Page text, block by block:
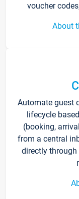
voucher
About
Automate guest
lifecycle
(booking,
from a central
directly through